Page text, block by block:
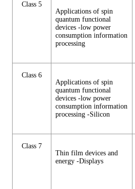
Class 5
Applications of spin
quantum functional
devices -low power
consumption information
processing
Class 6
Applications of spin
quantum functional
devices -low power
consumption information
processing -Silicon
Class 7
Thin film devices and
energy -Displays